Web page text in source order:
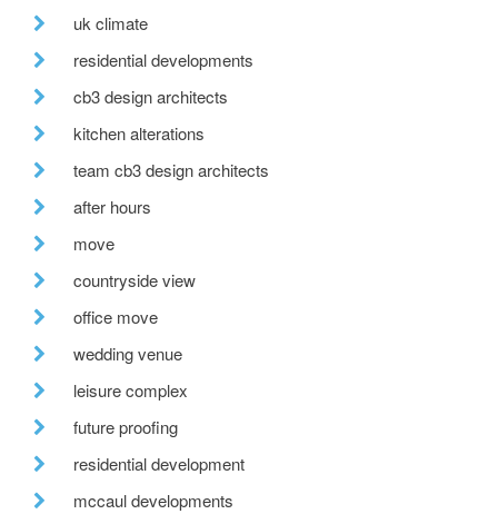
uk climate
residential developments
cb3 design architects
kitchen alterations
team cb3 design architects
after hours
move
countryside view
office move
wedding venue
leisure complex
future proofing
residential development
mccaul developments